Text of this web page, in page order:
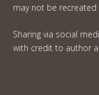
may not be recreated
Sharing via social
with credit to author